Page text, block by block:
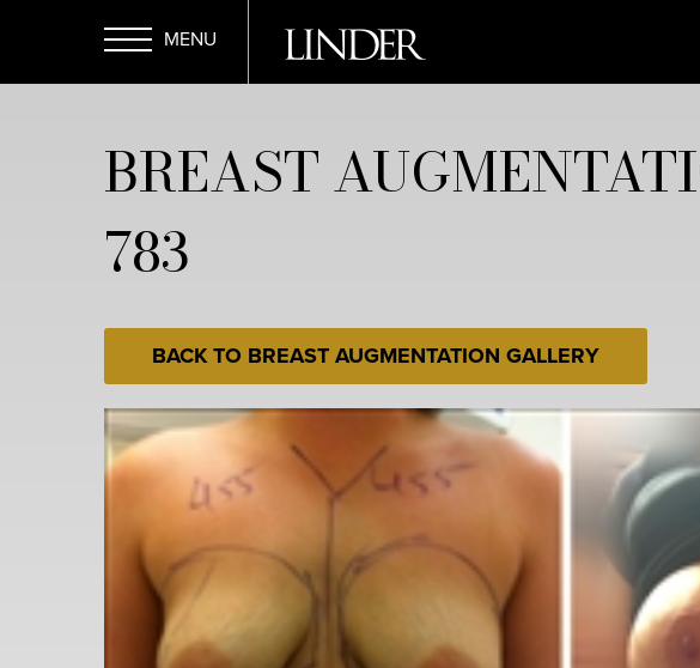
main
Menu
BREAST
783
BACK TO BREAST AUGMENTATION GALLERY